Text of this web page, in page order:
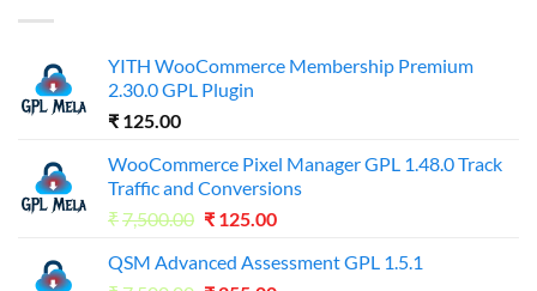
YITH WooCommerce Membership Premium
2.30.0 GPL Plugin
₹ 125.00
WooCommerce Pixel Manager GPL 1.48.0 Track
Traffic and Conversions
₹7,500.00 Original
was:
₹ 125.00Current
is:
QSM Advanced Assessment GPL 1.5.1